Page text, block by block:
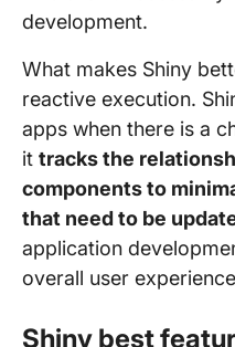
development.
What makes Shiny
reactive execution.
apps when there is a
it tracks the
components to
that need to be
application
overall user
Shiny best